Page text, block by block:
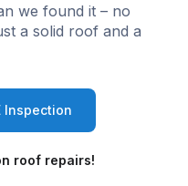
we found it – no
a solid roof and a
Inspection
roof repairs!